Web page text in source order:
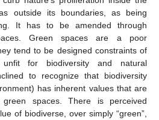
outside its boundaries, as being
It has to be amended through
Green spaces are a poor
tend to be designed constraints of
for biodiversity and natural
to recognize that biodiversity
has inherent values that are
spaces. There is perceived
of biodiverse, over simply “green”,